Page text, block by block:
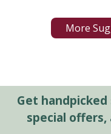
More
Get handpicked
special offers,